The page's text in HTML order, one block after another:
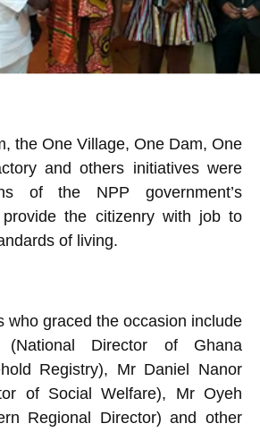
the One Village, One Dam, One
and others initiatives were
of the NPP government’s
the citizenry with job to
of living.
who graced the occasion include
(National Director of Ghana
Registry), Mr Daniel Nanor
of Social Welfare), Mr Oyeh
Regional Director) and other